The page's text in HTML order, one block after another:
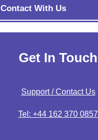
Contact With Us
Get In Touch
Support / Contact Us
Tel: +44 162 370 0857